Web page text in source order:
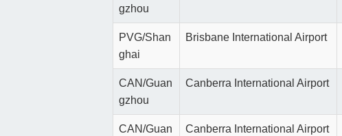
gzhou
PVG/Shan
ghai
Brisbane International Airport
CAN/Guan
gzhou
Canberra International Airport
CAN/Guan
Canberra International Airport